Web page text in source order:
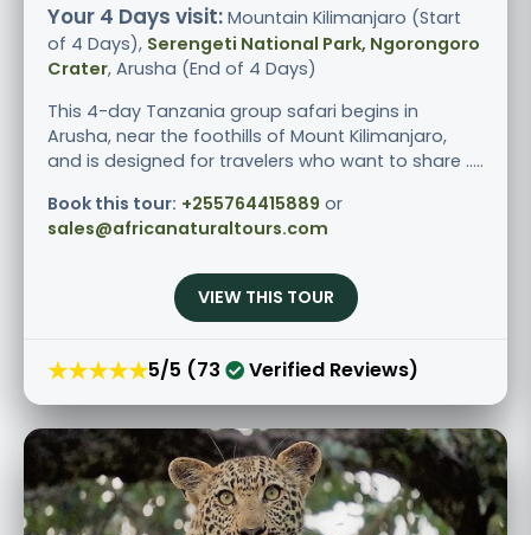
Your 4 Days visit: Mountain Kilimanjaro (Start
of 4 Days), Serengeti National Park, Ngorongoro
Crater, Arusha (End of 4 Days)
This 4-day Tanzania group safari begins in
Arusha, near the foothills of Mount Kilimanjaro,
and is designed for travelers who want to share .....
Book this tour: +255764415889 or
sales@africanaturaltours.com
VIEW THIS TOUR
★★★★★5/5 (73 Verified Reviews)